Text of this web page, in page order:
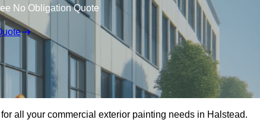
No Obligation Quote
all your commercial exterior painting needs in Halstead.